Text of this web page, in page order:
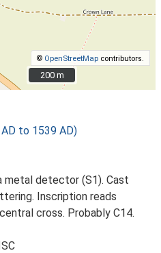
© OpenStreetMap contributors.
200 m
200 m
to 1539 AD)
metal detector (S1). Cast
Inscription reads
cross. Probably C14.